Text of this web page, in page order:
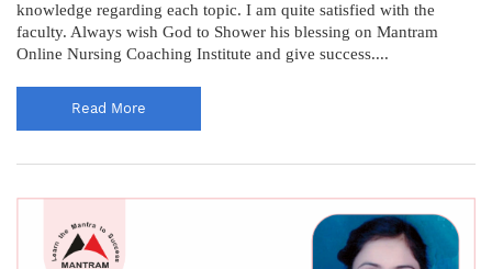
knowledge regarding each topic. I am quite satisfied with the
faculty. Always wish God to Shower his blessing on Mantram
Online Nursing Coaching Institute and give success....
Read More